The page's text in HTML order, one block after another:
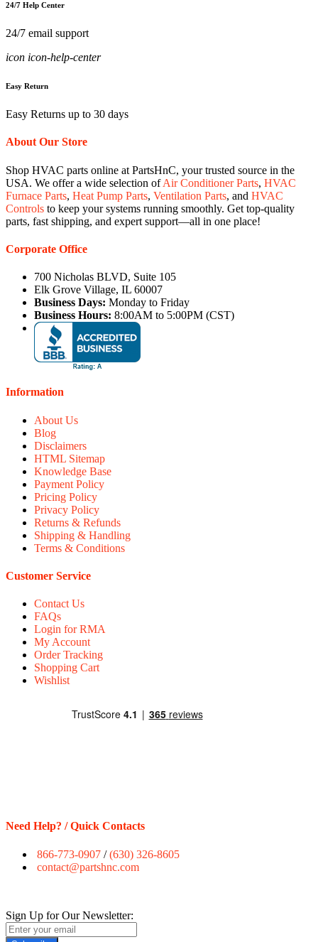
24/7 Help Center
24/7 email support
icon icon-help-center
Easy Return
Easy Returns up to 30 days
About Our Store
Shop HVAC parts online at PartsHnC, your trusted source in the
USA. We offer a wide selection ofAir Conditioner Parts, HVAC
Furnace Parts, Heat Pump Parts, Ventilation Parts, and HVAC
Controls to keep your systems running smoothly. Get top-quality
parts, fast shipping, and expert support—all in one place!
Corporate Office
700 Nicholas BLVD, Suite 105
Elk Grove Village, IL 60007
Business Days: Monday to Friday
Business Hours: 8:00AM to 5:00PM (CST)
Information
About Us
Blog
Disclaimers
HTML Sitemap
Knowledge Base
Payment Policy
Pricing Policy
Privacy Policy
Returns & Refunds
Shipping & Handling
Terms & Conditions
Customer Service
Contact Us
FAQs
Login for RMA
My Account
Order Tracking
Shopping Cart
Wishlist
Need Help? / Quick Contacts
866-773-0907 /(630) 326-8605
contact@partshnc.com
Sign Up for Our Newsletter: